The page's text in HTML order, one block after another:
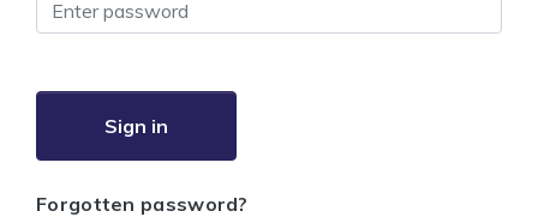
Sign in
Forgotten password?